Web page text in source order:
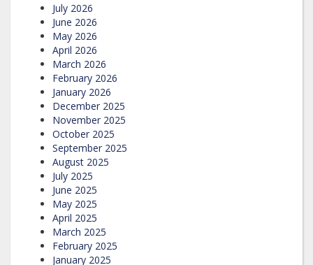
July 2026
June 2026
May 2026
April 2026
March 2026
February 2026
January 2026
December 2025
November 2025
October 2025
September 2025
August 2025
July 2025
June 2025
May 2025
April 2025
March 2025
February 2025
January 2025